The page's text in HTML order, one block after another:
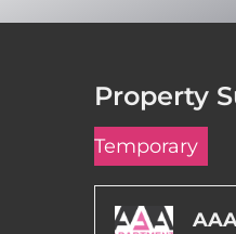
Property
Temporary